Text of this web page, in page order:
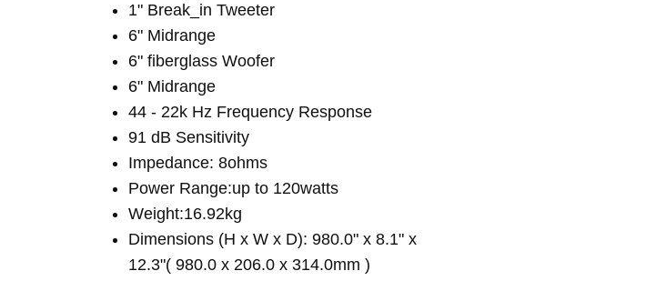
1" Break_in Tweeter
6" Midrange
6" fiberglass Woofer
6" Midrange
44 - 22k Hz Frequency Response
91 dB Sensitivity
Impedance: 8ohms
Power Range:up to 120watts
Weight:16.92kg
Dimensions (H x W x D): 980.0" x 8.1" x
12.3"( 980.0 x 206.0 x 314.0mm )